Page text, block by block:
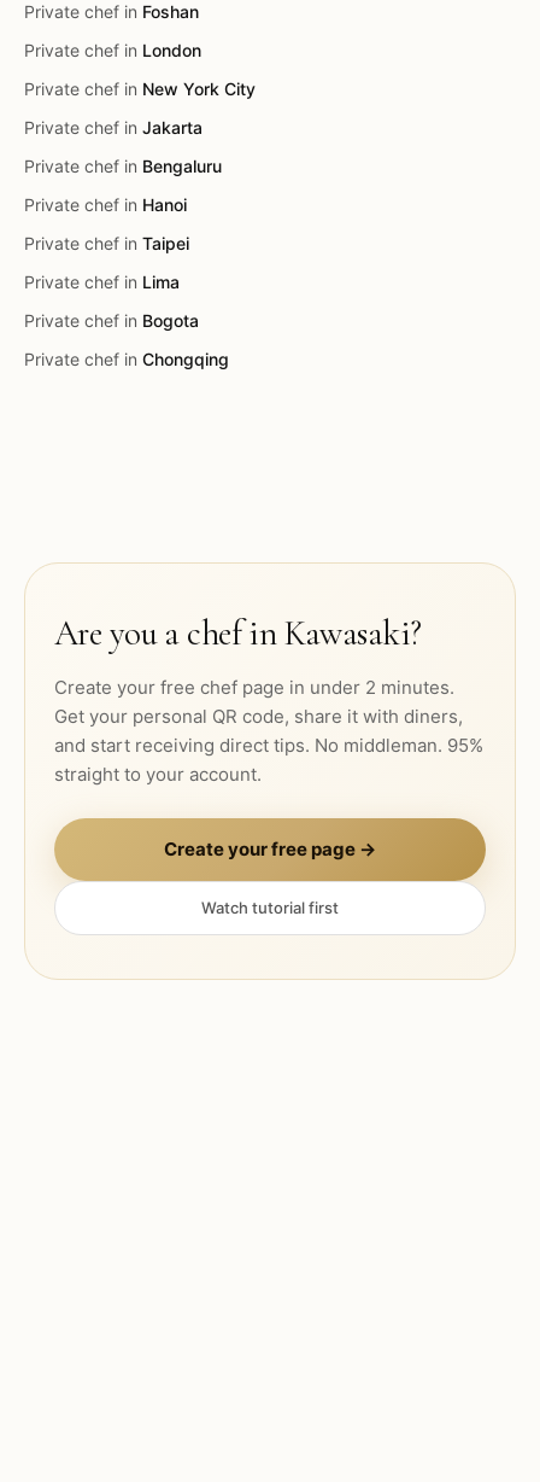
Private chef in Foshan
Private chef in London
Private chef in New York City
Private chef in Jakarta
Private chef in Bengaluru
Private chef in Hanoi
Private chef in Taipei
Private chef in Lima
Private chef in Bogota
Private chef in Chongqing
Are you a chef inKawasaki?
Create your free chef page in under 2 minutes.
Get your personal QR code, share it with diners,
and start receiving direct tips. No middleman. 95%
straight to your account.
Create your free page →
Watch tutorial first